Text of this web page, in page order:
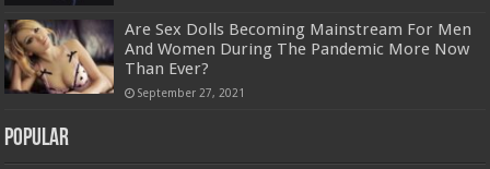
Are Sex Dolls Becoming Mainstream For Men
And Women During The Pandemic More Now
Than Ever?
September 27, 2021
Popular